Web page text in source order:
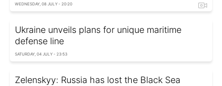
WEDNESDAY, 08 JULY - 20:20
Ukraine unveils plans for unique maritime
defense line
SATURDAY, 04 JULY - 23:53
Zelenskyy: Russia has lost the Black Sea